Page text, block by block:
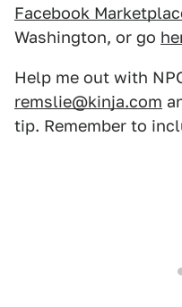
Facebook
Washington, or go
Help me out with
remslie@kinja.com
tip. Remember to